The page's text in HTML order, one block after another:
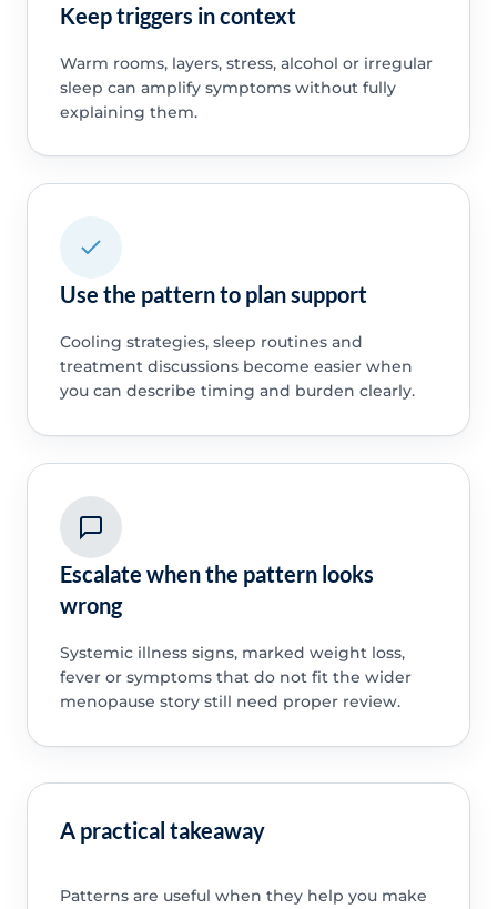
Keep triggers in context
Warm rooms, layers, stress, alcohol or irregular
sleep can amplify symptoms without fully
explaining them.
Use the pattern to plan support
Cooling strategies, sleep routines and
treatment discussions become easier when
you can describe timing and burden clearly.
Escalate when the pattern looks
wrong
Systemic illness signs, marked weight loss,
fever or symptoms that do not fit the wider
menopause story still need proper review.
A practical takeaway
Patterns are useful when they help you make